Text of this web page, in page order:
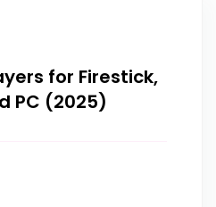
for Firestick,
PC (2025)